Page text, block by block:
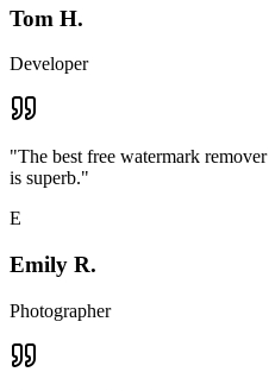
Tom H.
Developer
"The best free watermark
is superb."
E
Emily R.
Photographer